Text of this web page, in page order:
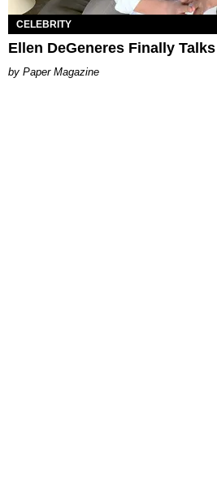
CELEBRITY
Ellen DeGeneres Finally
Paper Magazine